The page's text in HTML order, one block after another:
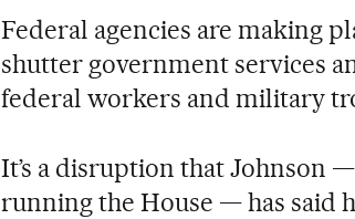
Federal agencies are making
shutter government services
federal workers and military
It’s a disruption that Johnson
running the House — has said